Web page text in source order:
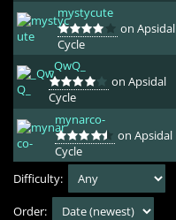
mystycute
on Apsidal
Cycle
_QwQ_
on Apsidal
Cycle
mynarco-
on Apsidal
Cycle
Difficulty:
Order: